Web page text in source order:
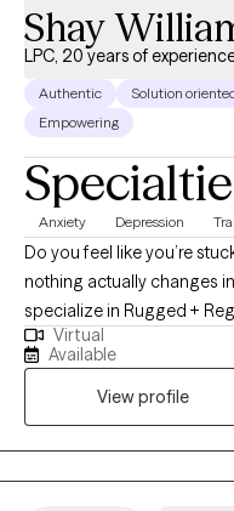
Shay
LPC, 20 years of
Authentic
Solution
Empowering
Anxiety Depression
Do you feel like you’re
nothing actually changes in your
specialize in Rugged +
results, not fluff. With 20
intensity foster care
training—I don’t just offer
roadmap. Whether you’re dealing with the weight of old trauma
or just feeling over-
and ACT tools to regulate
Virtual
Available
View profile